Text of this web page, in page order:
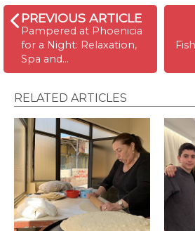
PREVIOUS ARTICLE
Pampered at Phoenicia
for a Night: Relaxation,
Spa and…
RELATED ARTICLES